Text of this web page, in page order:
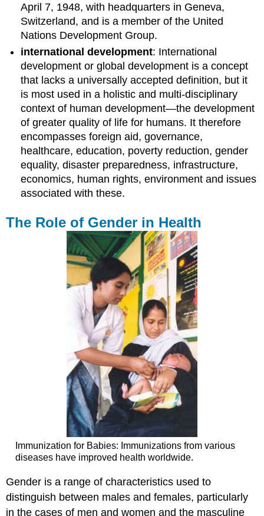
April 7, 1948, with headquarters in Geneva,
Switzerland, and is a member of the United
Nations Development Group.
international development: International
development or global development is a concept
that lacks a universally accepted definition, but it
is most used in a holistic and multi-disciplinary
context of human development—the development
of greater quality of life for humans. It therefore
encompasses foreign aid, governance,
healthcare, education, poverty reduction, gender
equality, disaster preparedness, infrastructure,
economics, human rights, environment and issues
associated with these.
The Role of Gender in Health
Immunization for Babies: Immunizations from various
diseases have improved health worldwide.
Gender is a range of characteristics used to
distinguish between males and females, particularly
in the cases of men and women and the masculine